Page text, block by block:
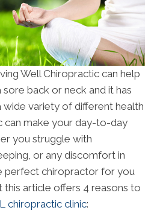
Well Chiropractic can help
back or neck and it has
variety of different health
can make your day-to-day
you struggle with
or any discomfort in
perfect chiropractor for you
this article offers 4 reasons to
chiropractic clinic: